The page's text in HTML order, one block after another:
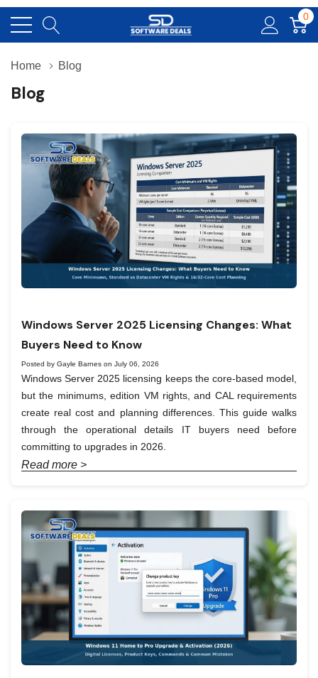
0
Home Blog
Blog
Windows Server 2025 Licensing Changes: What
Buyers Need to Know
Posted by Gayle Barnes on July 06, 2026
Windows Server 2025 licensing keeps the core-based model,
but the minimums, edition VM rights, and CAL requirements
create real cost and planning differences. This guide walks
through the operational details IT buyers need before
committing to upgrades in 2026.
Read more >